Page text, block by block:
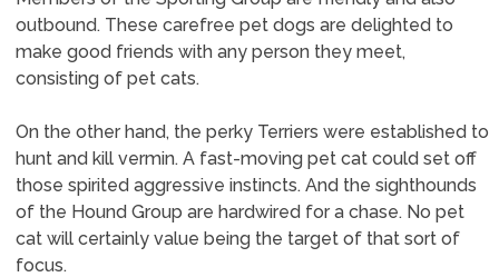
outbound. These carefree pet dogs are delighted to
make good friends with any person they meet,
consisting of pet cats.
On the other hand, the perky Terriers were established to
hunt and kill vermin. A fast-moving pet cat could set off
those spirited aggressive instincts. And the sighthounds
of the Hound Group are hardwired for a chase. No pet
cat will certainly value being the target of that sort of
focus.